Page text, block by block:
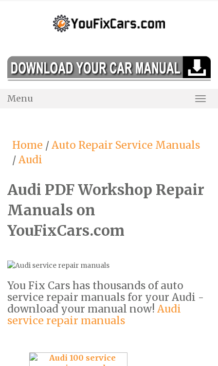
Menu
Home /Auto Repair Service Manuals
/Audi
Audi PDF Workshop Repair
Manuals on
YouFixCars.com
You Fix Cars has thousands of auto
service repair manuals for your Audi -
download your manual now! Audi
service repair manuals